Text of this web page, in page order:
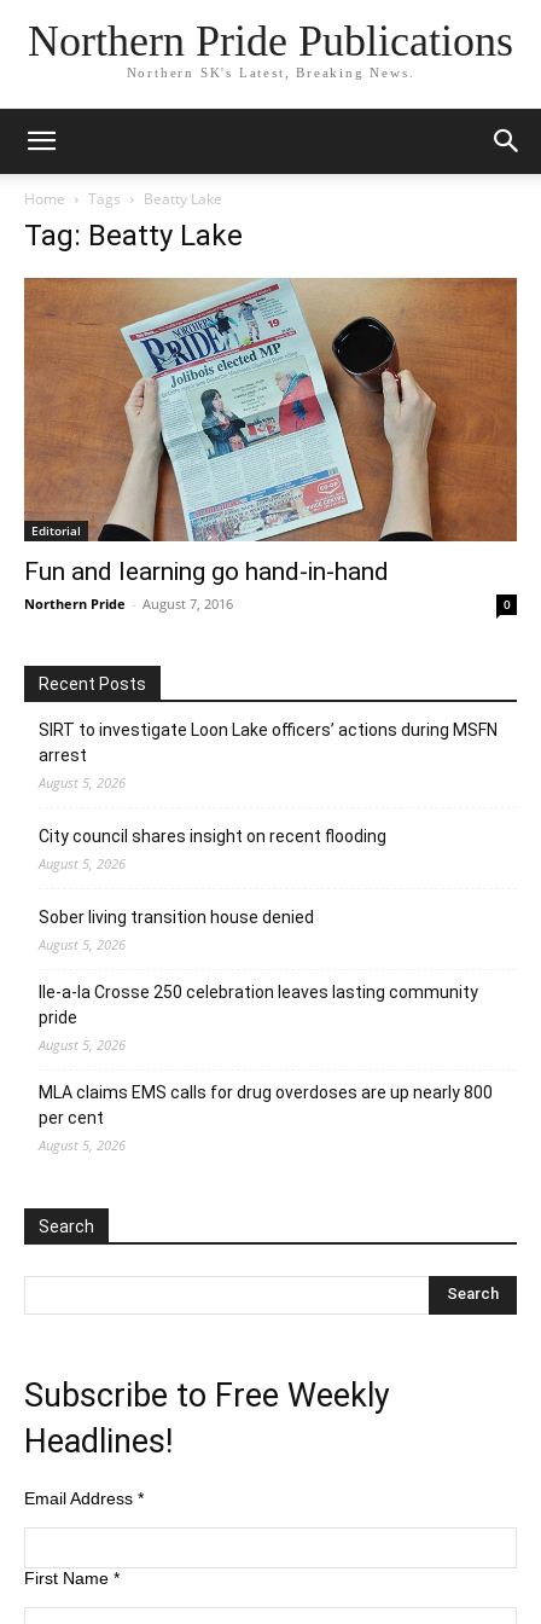
Northern Pride Publications
Northern SK's Latest, Breaking News.
Home Tags Beatty Lake
Tag: Beatty Lake
Editorial
Fun and learning go hand-in-hand
Northern Pride - August 7, 2016 0
Recent Posts
SIRT to investigate Loon Lake officers’ actions during MSFN
arrest
August 5, 2026
City council shares insight on recent flooding
August 5, 2026
Sober living transition house denied
August 5, 2026
Ile-a-la Crosse 250 celebration leaves lasting community
pride
August 5, 2026
MLA claims EMS calls for drug overdoses are up nearly 800
per cent
August 5, 2026
Search
Subscribe to Free Weekly
Headlines!
Email Address *
First Name *